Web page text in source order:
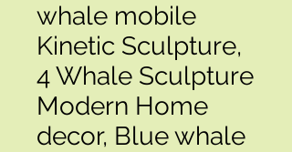
whale mobile
Kinetic Sculpture,
4 Whale Sculpture
Modern Home
decor, Blue whale